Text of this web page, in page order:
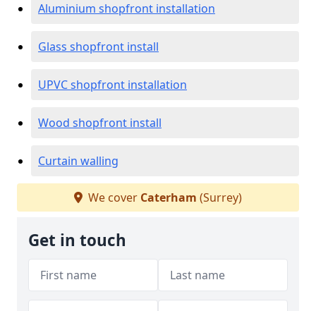
Aluminium shopfront installation
Glass shopfront install
UPVC shopfront installation
Wood shopfront install
Curtain walling
We cover Caterham (Surrey)
Get in touch